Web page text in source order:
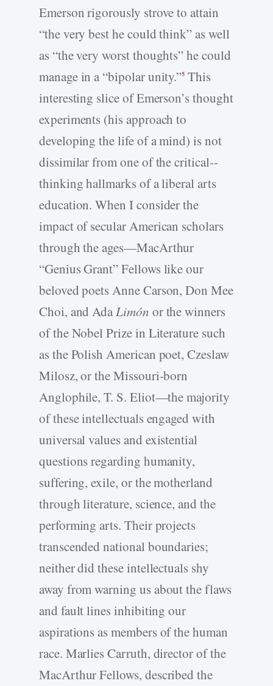
Emerson rigorously strove to attain
“the very best he could think” as well
as “the very worst thoughts” he could
manage in a “bipolar unity.”5 This
interesting slice of Emerson’s thought
experiments (his approach to
developing the life of a mind) is not
dissimilar from one of the critical-­
thinking hallmarks of a liberal arts
education. When I consider the
impact of secular American scholars
through the ages—MacArthur
“Genius Grant” Fellows like our
beloved poets Anne Carson, Don Mee
Choi, and Ada Limón or the winners
of the Nobel Prize in Literature such
as the Polish American poet, Czeslaw
Milosz, or the Missouri-­born
Anglophile, T. S. Eliot—the majority
of these intellectuals engaged with
universal values and existential
questions regarding humanity,
suffering, exile, or the motherland
through literature, science, and the
performing arts. Their projects
transcended national boundaries;
neither did these intellectuals shy
away from warning us about the flaws
and fault lines inhibiting our
aspirations as members of the human
race. Marlies Carruth, director of the
MacArthur Fellows, described the